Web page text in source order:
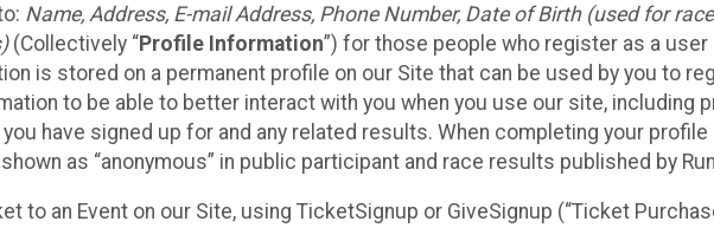
Name, Address, E-mail Address, Phone Number, Date of Birth (used for
(Collectively “Profile Information”) for those people who register as a
is stored on a permanent profile on our Site that can be used by you to
to be able to better interact with you when you use our site, including
have signed up for and any related results. When completing your profile
as “anonymous” in public participant and race results published by
to an Event on our Site, using TicketSignup or GiveSignup (“Ticket